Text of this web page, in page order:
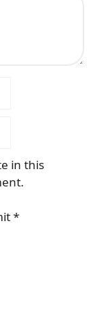
in this
*